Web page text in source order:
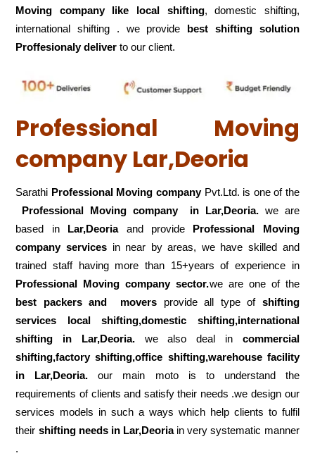
Moving company like local shifting, domestic shifting,
international shifting . we provide best shifting solution
Proffesionaly deliver to our client.
Professional Moving
company Lar,Deoria
Sarathi Professional Moving companyPvt.Ltd. is one of the
Professional Moving company in Lar,Deoria. we are
based in Lar,Deoriaand provide Professional Moving
company services in near by areas, we have skilled and
trained staff having more than 15+years of experience in
Professional Moving company sector.we are one of the
best packers and movers provide all type of shifting
services local shifting,domestic shifting,international
shifting in Lar,Deoria. we also deal in commercial
shifting,factory shifting,office shifting,warehouse facility
in Lar,Deoria.our main moto is to understand the
requirements of clients and satisfy their needs .we design our
services models in such a ways which help clients to fulfil
their shifting needs in Lar,Deoriain very systematic manner
.